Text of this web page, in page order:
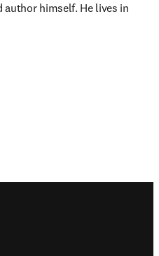
author himself. He lives in